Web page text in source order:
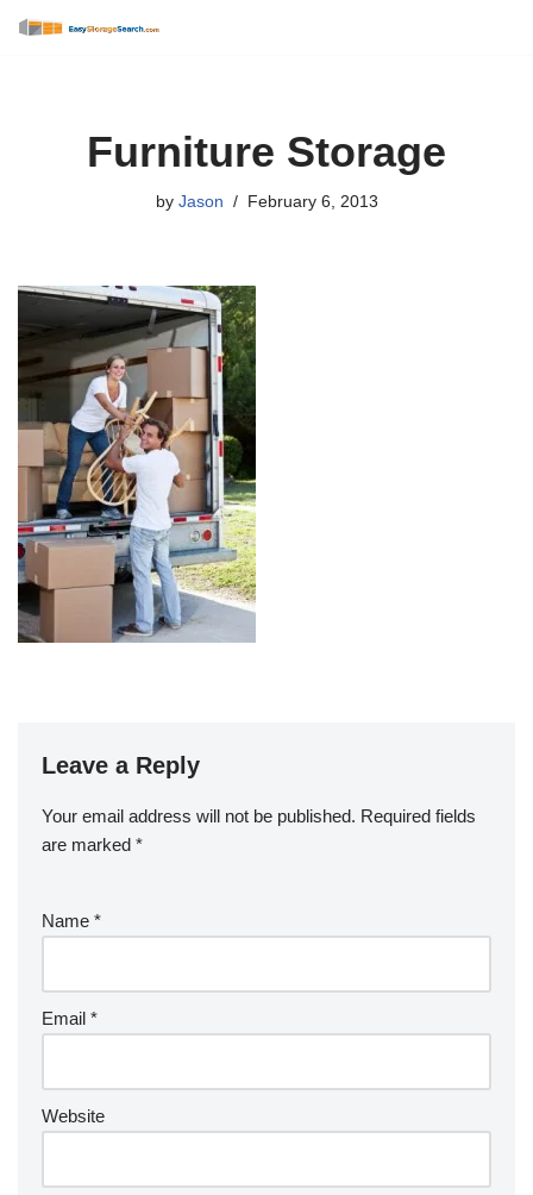
Furniture Storage
by Jason February 6, 2013
Leave a Reply
Your email address will not be published. Required fields
are marked *
Name *
Email *
Website